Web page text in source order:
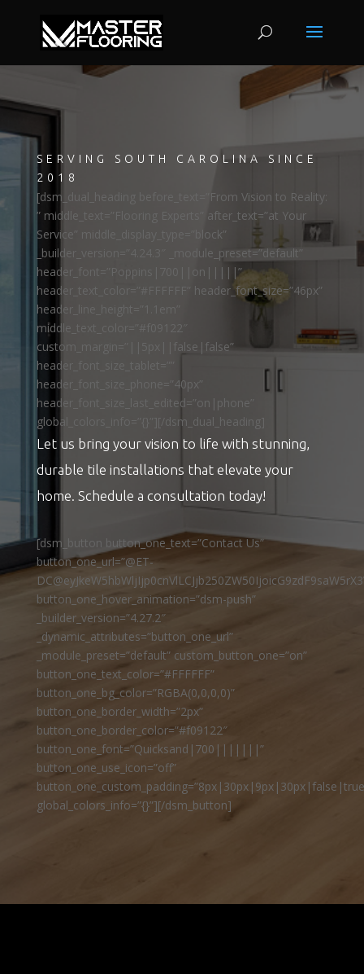
SERVING SOUTH CAROLINA SINCE
2018
[dsm_dual_heading before_text=”From Vision to Reality:
” middle_text=”Flooring Experts” after_text=”at Your
Service” middle_display_type=”block”
_builder_version=”4.24.3″ _module_preset=”default”
header_font=”Poppins|700||on|||||”
header_text_color=”#FFFFFF” header_font_size=”46px”
header_line_height=”1.1em”
middle_text_color=”#f09122″
custom_margin=”||5px||false|false”
header_font_size_tablet=””
header_font_size_phone=”40px”
header_font_size_last_edited=”on|phone”
global_colors_info=”{}”][/dsm_dual_heading]
Let us bring your vision to life with stunning,
durable tile installations that elevate your
home. Schedule a consultation today!
[dsm_button button_one_text=”Contact Us”
button_one_url=”@ET-
button_one_hover_animation=”dsm-push”
_builder_version=”4.27.2″
_dynamic_attributes=”button_one_url”
_module_preset=”default” custom_button_one=”on”
button_one_text_color=”#FFFFFF”
button_one_bg_color=”RGBA(0,0,0,0)”
button_one_border_width=”2px”
button_one_border_color=”#f09122″
button_one_font=”Quicksand|700|||||||”
button_one_use_icon=”off”
global_colors_info=”{}”][/dsm_button]